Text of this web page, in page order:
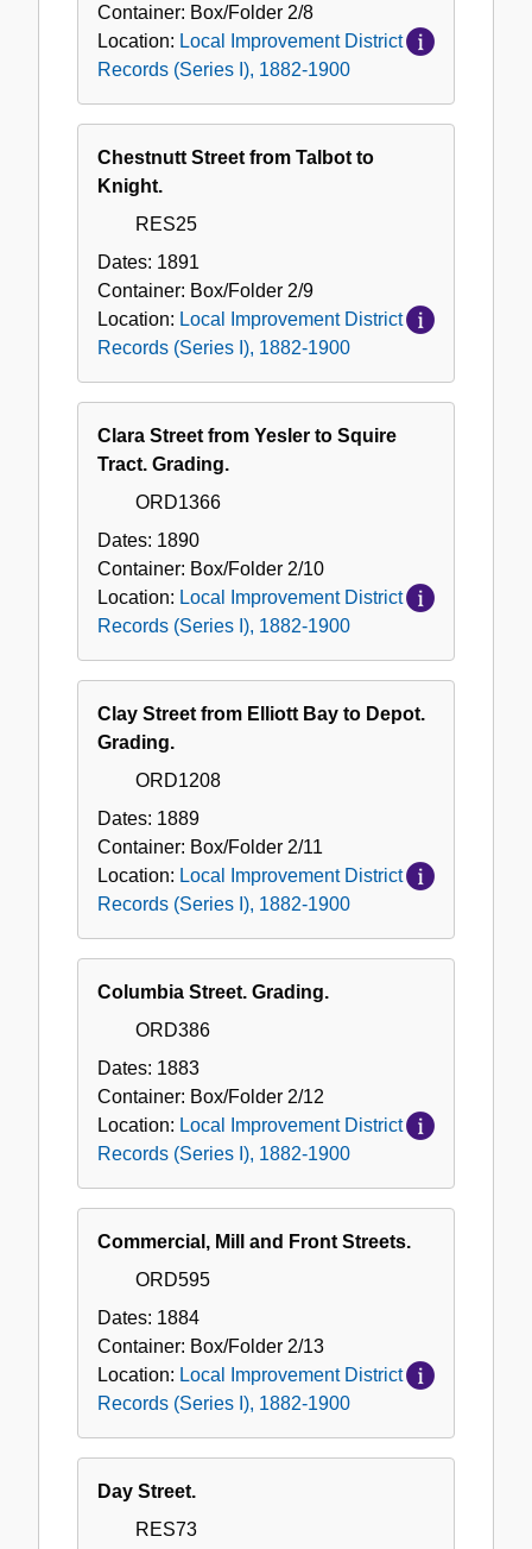
Container: Box/Folder 2/8
Location: Local Improvement District
Records (Series I), 1882-1900
Chestnutt Street from Talbot to
Knight.
RES25
Dates: 1891
Container: Box/Folder 2/9
Location: Local Improvement District
Records (Series I), 1882-1900
Clara Street from Yesler to Squire
Tract. Grading.
ORD1366
Dates: 1890
Container: Box/Folder 2/10
Location: Local Improvement District
Records (Series I), 1882-1900
Clay Street from Elliott Bay to Depot.
Grading.
ORD1208
Dates: 1889
Container: Box/Folder 2/11
Location: Local Improvement District
Records (Series I), 1882-1900
Columbia Street. Grading.
ORD386
Dates: 1883
Container: Box/Folder 2/12
Location: Local Improvement District
Records (Series I), 1882-1900
Commercial, Mill and Front Streets.
ORD595
Dates: 1884
Container: Box/Folder 2/13
Location: Local Improvement District
Records (Series I), 1882-1900
Day Street.
RES73